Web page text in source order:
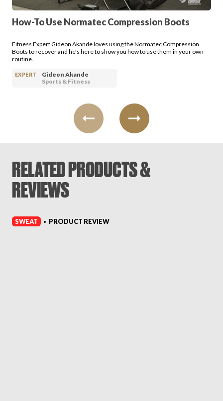
How-To Use Normatec Compression Boots
Fitness Expert Gideon Akande loves using the Normatec Compression
Boots to recover and he's here to show you how to use them in your own
routine.
EXPERT
Gideon Akande
Sports & Fitness
RELATED PRODUCTS &
REVIEWS
SWEAT • PRODUCT REVIEW